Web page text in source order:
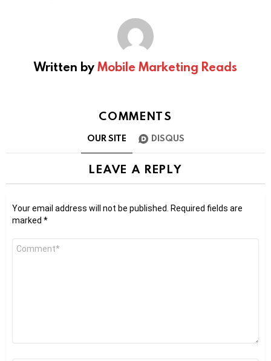
Written byMobile Marketing Reads
COMMENTS
OUR SITE DISQUS
LEAVE A REPLY
Your email address will not be published. Required fields are
marked *
Comment